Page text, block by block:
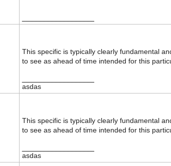
This specific is typically clearly fundamental
to see as ahead of time intended for this
asdas
This specific is typically clearly fundamental
to see as ahead of time intended for this
asdas